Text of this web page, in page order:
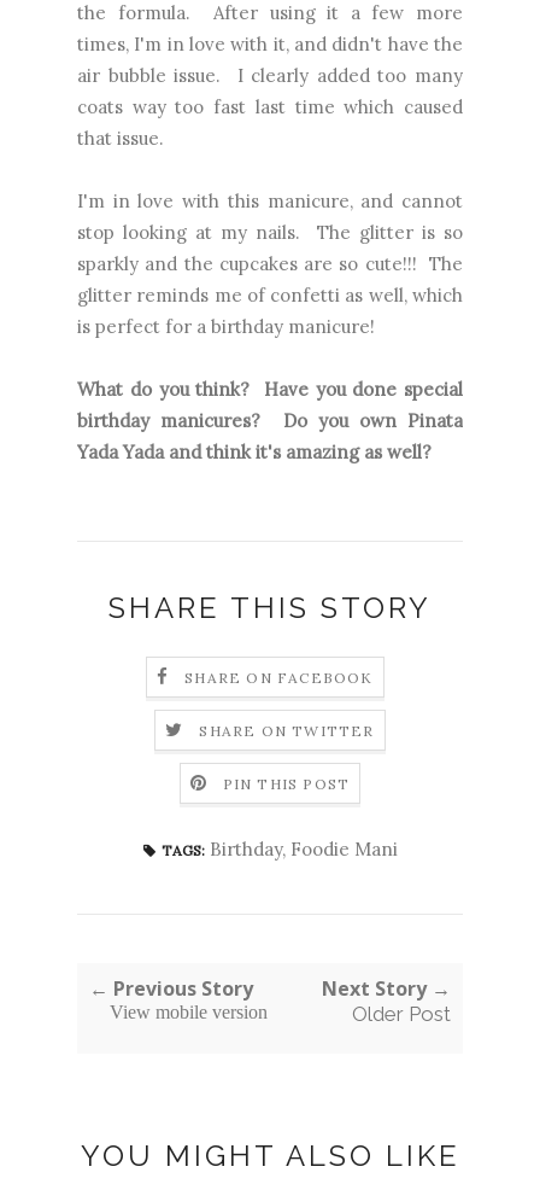
the formula. After using it a few more
times, I'm in love with it, and didn't have the
air bubble issue. I clearly added too many
coats way too fast last time which caused
that issue.
I'm in love with this manicure, and cannot
stop looking at my nails. The glitter is so
sparkly and the cupcakes are so cute!!! The
glitter reminds me of confetti as well, which
is perfect for a birthday manicure!
What do you think? Have you done special
birthday manicures? Do you own Pinata
Yada Yada and think it's amazing as well?
SHARE THIS STORY
SHARE ON FACEBOOK
SHARE ON TWITTER
PIN THIS POST
TAGS: Birthday, Foodie Mani
← Previous Story Next Story →
Older Post
View mobile version
YOU MIGHT ALSO LIKE